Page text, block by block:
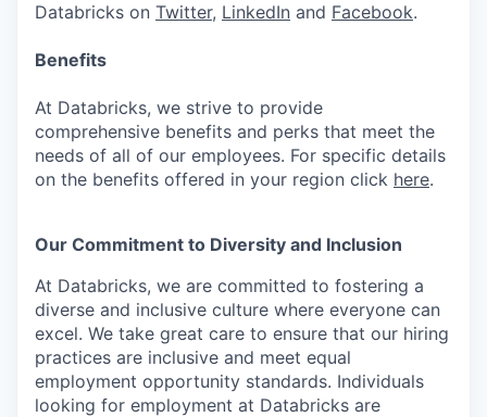
Databricks on Twitter, LinkedIn and Facebook.
Benefits
At Databricks, we strive to provide
comprehensive benefits and perks that meet the
needs of all of our employees. For specific details
on the benefits offered in your region click here.
Our Commitment to Diversity and Inclusion
At Databricks, we are committed to fostering a
diverse and inclusive culture where everyone can
excel. We take great care to ensure that our hiring
practices are inclusive and meet equal
employment opportunity standards. Individuals
looking for employment at Databricks are